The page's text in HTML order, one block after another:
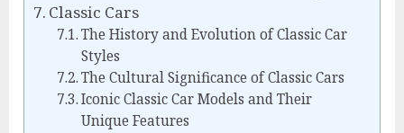
Classic Cars
The History and Evolution of Classic Car
Styles
The Cultural Significance of Classic Cars
Iconic Classic Car Models and Their
Unique Features